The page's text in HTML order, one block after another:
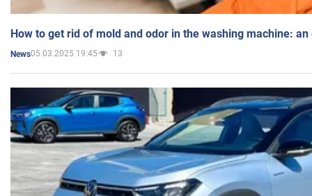
How to get rid of mold and odor in the washing machine:
News05.03.2025 19:45 13